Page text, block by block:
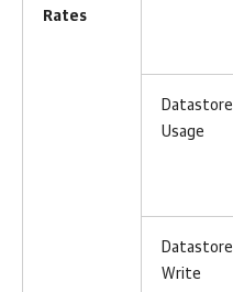
Rates
Datastore
Usage
Datastore
Write